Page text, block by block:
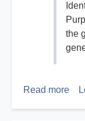
the
Read more